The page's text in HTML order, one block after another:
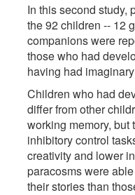
In this second study,
the 92 children -- 12
companions were
those who had
having had
Children who had
differ from other
working memory, but
inhibitory control
creativity and lower
paracosms were
their stories than